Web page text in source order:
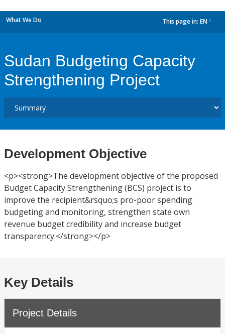
What We Do This page in: EN
Sudan Budgeting Capacity
Strengthening Project
Development Objective
<p><strong>The development objective of the proposed
Budget Capacity Strengthening (BCS) project is to
improve the recipient&rsquo;s pro-poor spending
budgeting and monitoring, strengthen state own
revenue budget credibility and increase budget
transparency.</strong></p>
Key Details
Project Details